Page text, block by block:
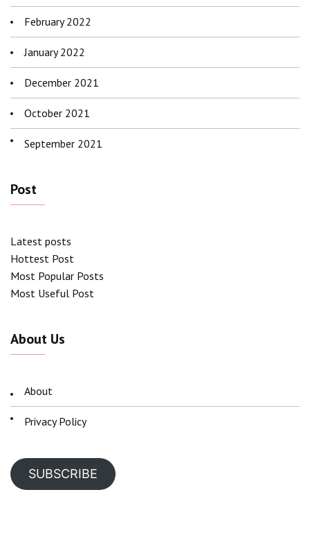
February 2022
January 2022
December 2021
October 2021
September 2021
Post
Latest posts
Hottest Post
Most Popular Posts
Most Useful Post
About Us
About
Privacy Policy
SUBSCRIBE